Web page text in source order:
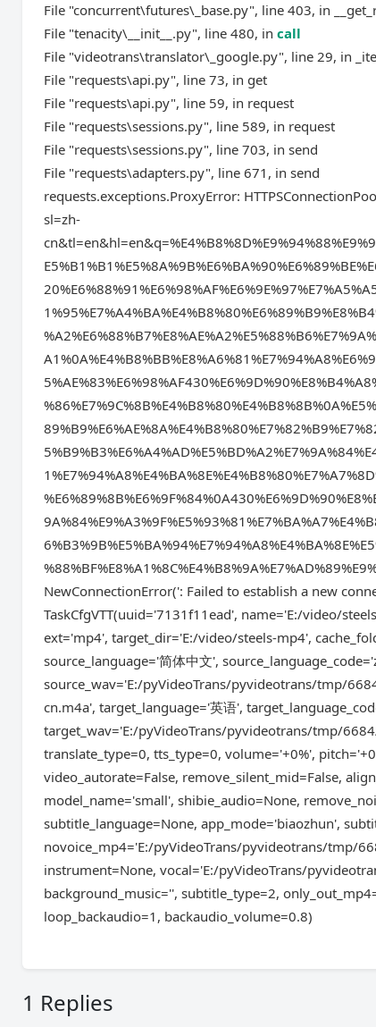
File "concurrent\futures\_base.py", line 403, in
File "tenacity\__init__.py", line 480, incall
File "videotrans\translator\_google.py", line 29, in
File "requests\api.py", line 73, in get
File "requests\api.py", line 59, in request
File "requests\sessions.py", line 589, in request
File "requests\sessions.py", line 703, in send
File "requests\adapters.py", line 671, in send
requests.exceptions.ProxyError:
sl=zh-
NewConnectionError(': Failed to establish a new
TaskCfgVTT(uuid='7131f11ead', name='E:/video/
ext='mp4', target_dir='E:/video/steels-mp4',
source_language='简体中文',
source_wav='E:/pyVideoTrans/pyvideotrans/tmp/
cn.m4a', target_language='英语',
target_wav='E:/pyVideoTrans/pyvideotrans/tmp/
translate_type=0, tts_type=0, volume='+0%',
video_autorate=False, remove_silent_mid=False,
model_name='small', shibie_audio=None,
subtitle_language=None, app_mode='biaozhun',
novoice_mp4='E:/pyVideoTrans/pyvideotrans/tmp/
instrument=None, vocal='E:/pyVideoTrans/
background_music='', subtitle_type=2,
loop_backaudio=1, backaudio_volume=0.8)
1 Replies